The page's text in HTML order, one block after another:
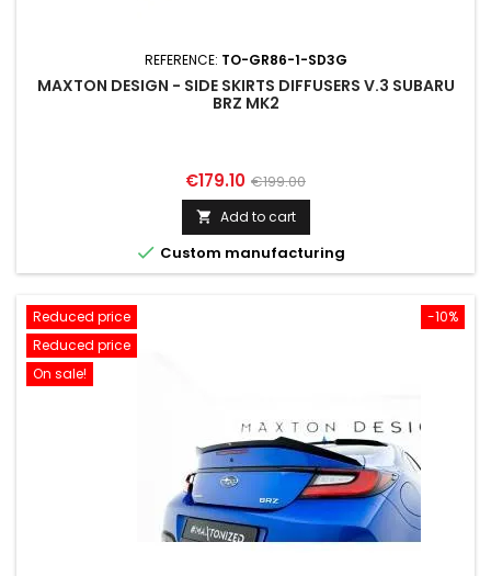
REFERENCE: TO-GR86-1-SD3G
MAXTON DESIGN - SIDE SKIRTS DIFFUSERS V.3 SUBARU
BRZ MK2
Price
€179.10 Regular
price
€199.00
 Add to cart
 Custom manufacturing
-10%
Reduced price
Reduced price
On sale!